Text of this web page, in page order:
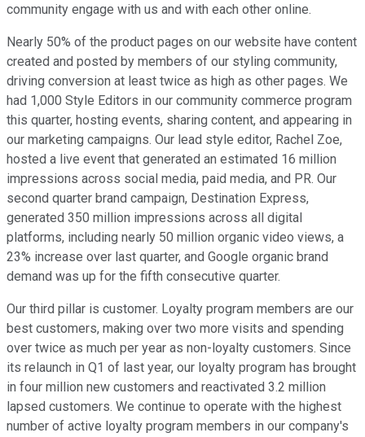
community engage with us and with each other online.
Nearly 50% of the product pages on our website have content
created and posted by members of our styling community,
driving conversion at least twice as high as other pages. We
had 1,000 Style Editors in our community commerce program
this quarter, hosting events, sharing content, and appearing in
our marketing campaigns. Our lead style editor, Rachel Zoe,
hosted a live event that generated an estimated 16 million
impressions across social media, paid media, and PR. Our
second quarter brand campaign, Destination Express,
generated 350 million impressions across all digital
platforms, including nearly 50 million organic video views, a
23% increase over last quarter, and Google organic brand
demand was up for the fifth consecutive quarter.
Our third pillar is customer. Loyalty program members are our
best customers, making over two more visits and spending
over twice as much per year as non-loyalty customers. Since
its relaunch in Q1 of last year, our loyalty program has brought
in four million new customers and reactivated 3.2 million
lapsed customers. We continue to operate with the highest
number of active loyalty program members in our company's